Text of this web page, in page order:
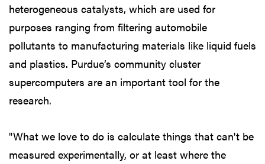
heterogeneous catalysts, which are used for
purposes ranging from filtering automobile
pollutants to manufacturing materials like liquid fuels
and plastics. Purdue’s community cluster
supercomputers are an important tool for the
research.
"What we love to do is calculate things that can't be
measured experimentally, or at least where the